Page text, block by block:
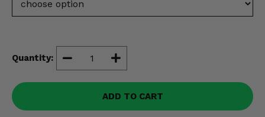
Quantity:
ADD TO CART